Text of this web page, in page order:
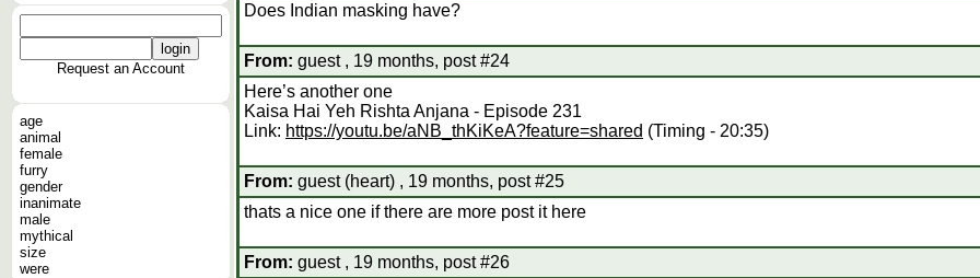
Request an Account
age
animal
female
furry
gender
inanimate
male
mythical
size
were
Does Indian masking have?
From: guest , 19 months, post #24
Here’s another one
Kaisa Hai Yeh Rishta Anjana - Episode 231
Link: https://youtu.be/aNB_thKiKeA?feature=shared (Timing - 20:35)
From: guest (heart) , 19 months, post #25
thats a nice one if there are more post it here
From: guest , 19 months, post #26